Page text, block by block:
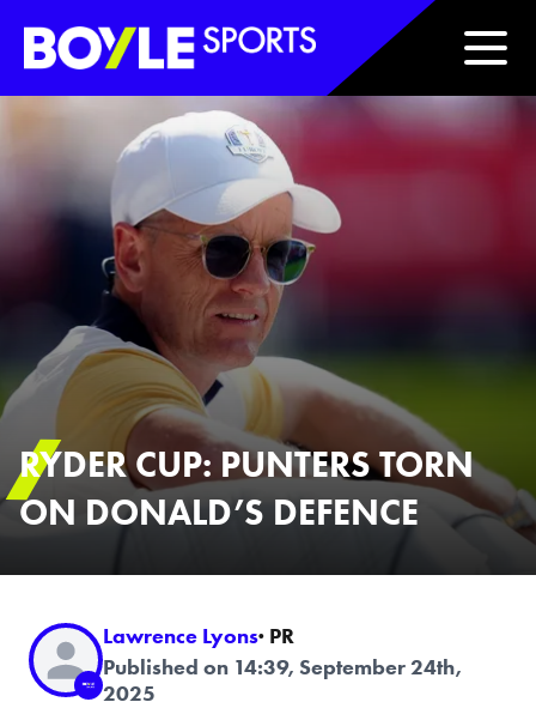
Boyle Sports Horizontal
RYDER CUP: PUNTERS TORN
ON DONALD’S DEFENCE
Lawrence Lyons· PR
Published on 14:39, September 24th,
2025